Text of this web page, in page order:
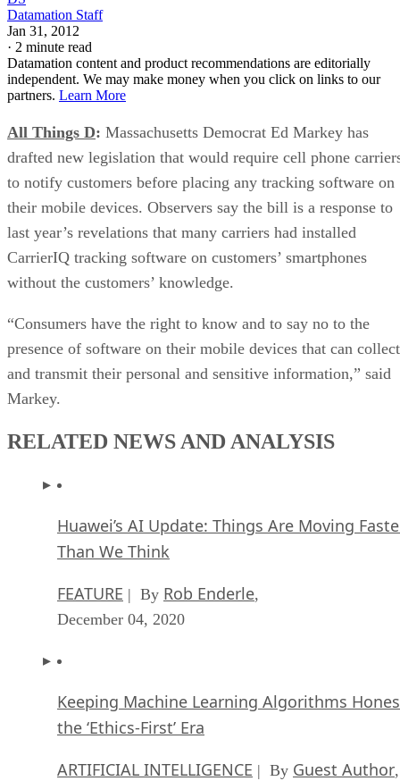
Datamation Staff
Jan 31, 2012
· 2 minute read
Datamation content and product recommendations are editorially
independent. We may make money when you click on links to our
partners. Learn More
All Things D: Massachusetts Democrat Ed Markey has
drafted new legislation that would require cell phone
to notify customers before placing any tracking software on
their mobile devices. Observers say the bill is a response to
last year’s revelations that many carriers had installed
CarrierIQ tracking software on customers’ smartphones
without the customers’ knowledge.
“Consumers have the right to know and to say no to the
presence of software on their mobile devices that can collect
and transmit their personal and sensitive information,” said
Markey.
RELATED NEWS AND ANALYSIS
Huawei’s AI Update: Things Are Moving
Than We Think
FEATURE | By Rob Enderle,
December 04, 2020
Keeping Machine Learning Algorithms
the ‘Ethics-First’ Era
ARTIFICIAL INTELLIGENCE | By Guest Author,